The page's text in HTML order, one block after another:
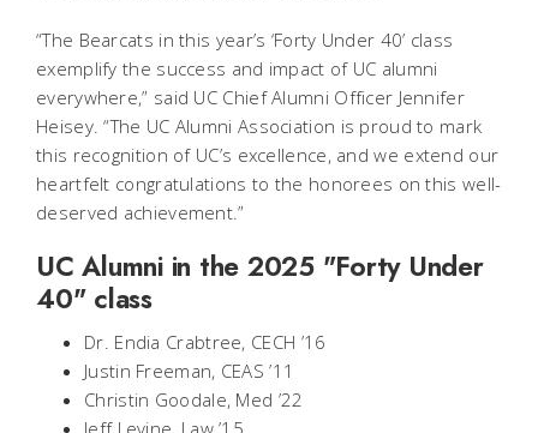
“The Bearcats in this year’s ‘Forty Under 40’ class
exemplify the success and impact of UC alumni
everywhere,” said UC Chief Alumni Officer Jennifer
Heisey. “The UC Alumni Association is proud to mark
this recognition of UC’s excellence, and we extend our
heartfelt congratulations to the honorees on this well-
deserved achievement.”
UC Alumni in the 2025 "Forty Under
40" class
Dr. Endia Crabtree, CECH ’16
Justin Freeman, CEAS ’11
Christin Goodale, Med ’22
Jeff Levine, Law ’15